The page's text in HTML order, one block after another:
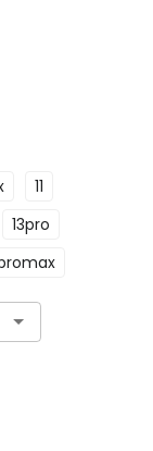
11
13pro